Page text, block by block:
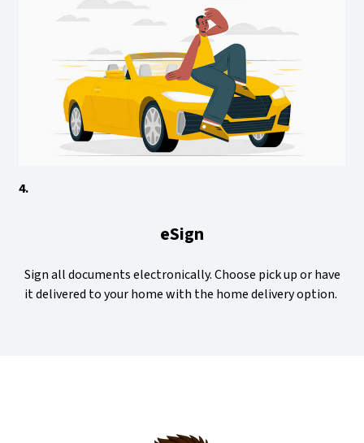
4.
eSign
Sign all documents electronically. Choose pick up or have
it delivered to your home with the home delivery option.